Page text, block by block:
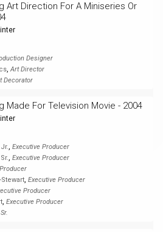
Art Direction For A Miniseries Or
Designer
,Art Director
Decorator
Made For Television Movie - 2004
, Executive Producer
, Executive Producer
Producer
, Executive Producer
Producer
, Executive Producer
Sr.